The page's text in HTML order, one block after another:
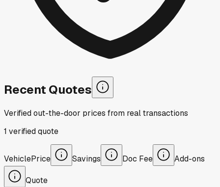
Recent Quotes
Verified out-the-door prices from real transactions
1 verifiedquote
VehiclePrice Savings Doc Fee Add-ons
Quote